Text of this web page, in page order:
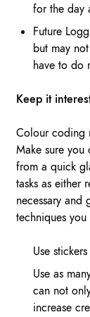
for the day
Future
but may
have to do
Keep it
Colour coding
Make sure
from a quick
tasks as either
necessary and
techniques
Use
Use as
can not
increase